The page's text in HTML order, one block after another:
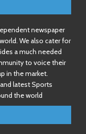
newspaper
We also cater for
a much needed
to voice their
in the market.
latest Sports
the world